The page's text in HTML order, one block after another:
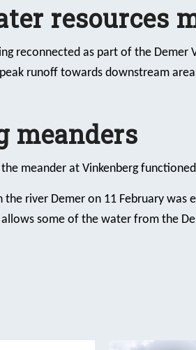
resources
reconnected as part of the
runoff towards downstream
meanders
meander at Vinkenberg
river Demer on 11 February
some of the water from the